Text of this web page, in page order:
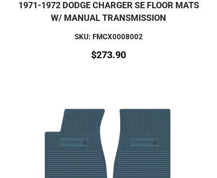
1971-1972 DODGE CHARGER SE FLOOR MATS
W/ MANUAL TRANSMISSION
SKU: FMCX0008002
$273.90